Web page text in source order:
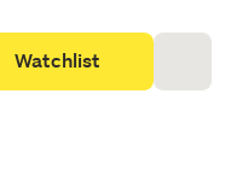
Watchlist